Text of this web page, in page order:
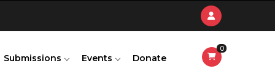
Submissions Events Donate
0